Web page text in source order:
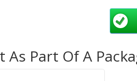
This
a
If you
Part Of A